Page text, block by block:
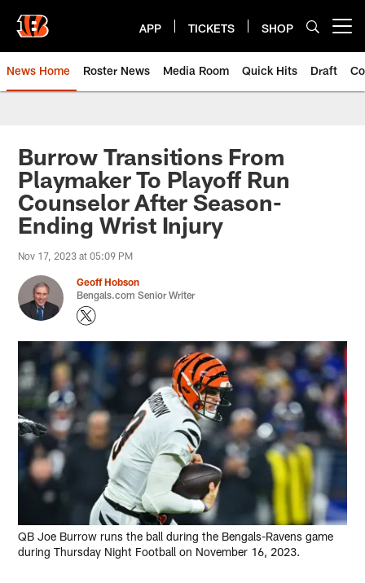
main
content
APP TICKETS SHOP
News Home Roster News Media Room Quick Hits Draft
Burrow Transitions From
Playmaker To Playoff Run
Counselor After Season-
Ending Wrist Injury
Nov 17, 2023 at 05:09 PM
Geoff Hobson
Bengals.com Senior Writer
QB Joe Burrow runs the ball during the Bengals-Ravens game
during Thursday Night Football on November 16, 2023.